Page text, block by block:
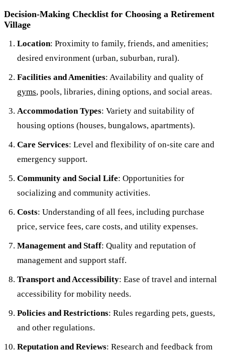
Decision-Making Checklist for Choosing a Retirement
Village
Location: Proximity to family, friends, and amenities;
desired environment (urban, suburban, rural).
Facilities and Amenities: Availability and quality of
gyms, pools, libraries, dining options, and social areas.
Accommodation Types: Variety and suitability of
housing options (houses, bungalows, apartments).
Care Services: Level and flexibility of on-site care and
emergency support.
Community and Social Life: Opportunities for
socializing and community activities.
Costs: Understanding of all fees, including purchase
price, service fees, care costs, and utility expenses.
Management and Staff: Quality and reputation of
management and support staff.
Transport and Accessibility: Ease of travel and internal
accessibility for mobility needs.
Policies and Restrictions: Rules regarding pets, guests,
and other regulations.
Reputation and Reviews: Research and feedback from